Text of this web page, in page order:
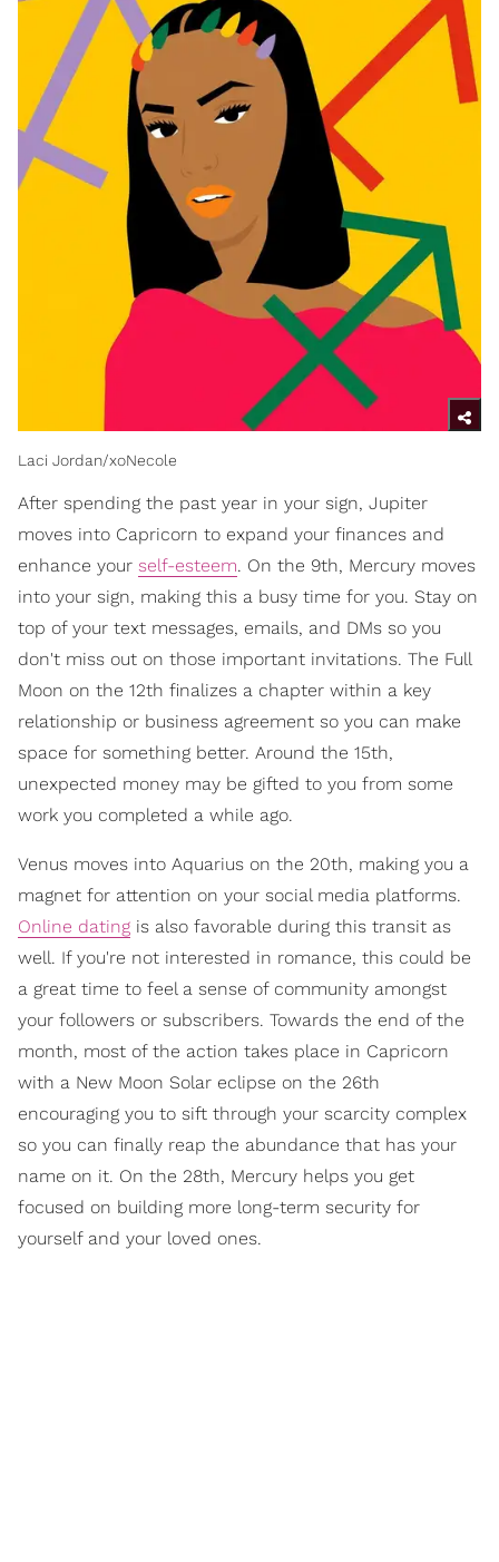
Laci Jordan/xoNecole
After spending the past year in your sign, Jupiter
moves into Capricorn to expand your finances and
enhance your self-esteem. On the 9th, Mercury moves
into your sign, making this a busy time for you. Stay on
top of your text messages, emails, and DMs so you
don't miss out on those important invitations. The Full
Moon on the 12th finalizes a chapter within a key
relationship or business agreement so you can make
space for something better. Around the 15th,
unexpected money may be gifted to you from some
work you completed a while ago.
Venus moves into Aquarius on the 20th, making you a
magnet for attention on your social media platforms.
Online dating is also favorable during this transit as
well. If you're not interested in romance, this could be
a great time to feel a sense of community amongst
your followers or subscribers. Towards the end of the
month, most of the action takes place in Capricorn
with a New Moon Solar eclipse on the 26th
encouraging you to sift through your scarcity complex
so you can finally reap the abundance that has your
name on it. On the 28th, Mercury helps you get
focused on building more long-term security for
yourself and your loved ones.